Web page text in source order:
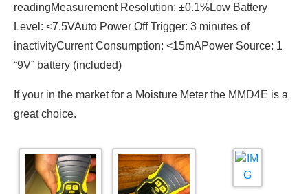
readingMeasurement Resolution: ±0.1%Low Battery
Level: <7.5VAuto Power Off Trigger: 3 minutes of
inactivityCurrent Consumption: <15mAPower Source: 1
“9V” battery (included)
If your in the market for a Moisture Meter the MMD4E is a
great choice.